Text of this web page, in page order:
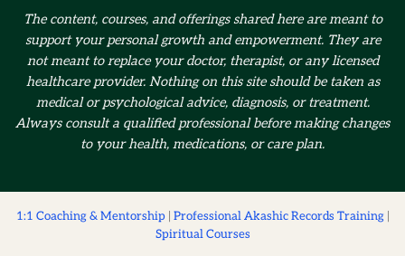
The content, courses, and offerings shared here are meant to
support your personal growth and empowerment. They are
not meant to replace your doctor, therapist, or any licensed
healthcare provider. Nothing on this site should be taken as
medical or psychological advice, diagnosis, or treatment.
Always consult a qualified professional before making changes
to your health, medications, or care plan.
1:1 Coaching & Mentorship| Professional Akashic Records Training|
Spiritual Courses